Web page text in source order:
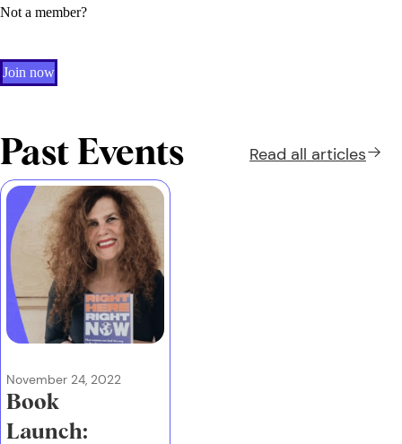
Not a member?
Join now
Past Events Read all articles
November 24, 2022
Book
Launch: